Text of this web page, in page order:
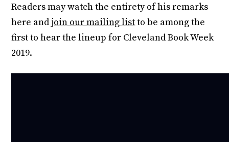
Readers may watch the entirety of his remarks
here and join our mailing listto be among the
first to hear the lineup for Cleveland Book Week
2019.